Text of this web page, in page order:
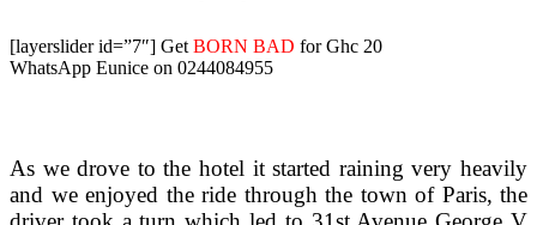
[layerslider id=”7″] Get BORN BAD for Ghc 20
WhatsApp Eunice on 0244084955
As we drove to the hotel it started raining very heavily
and we enjoyed the ride through the town of Paris, the